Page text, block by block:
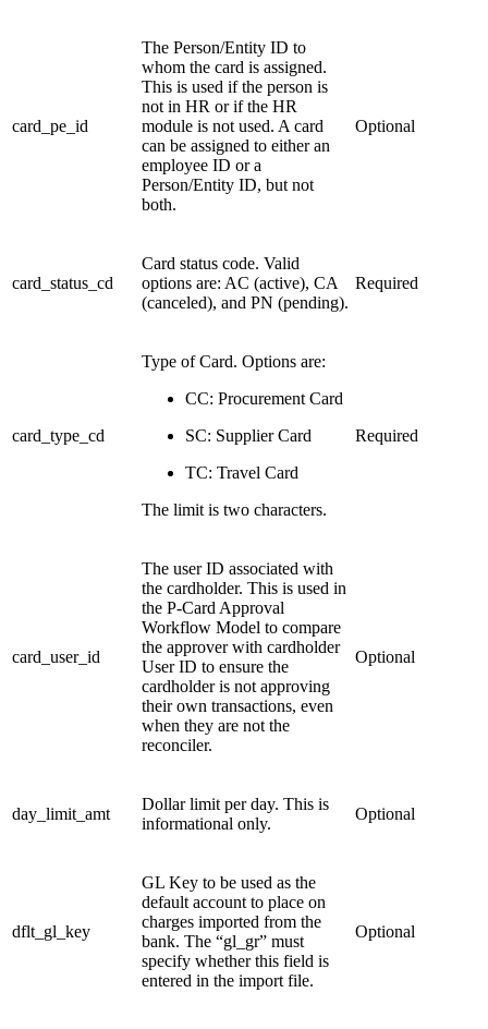
card_pe_id
The Person/Entity ID to
whom the card is assigned.
This is used if the person is
not in HR or if the HR
module is not used. A card
can be assigned to either an
employee ID or a
Person/Entity ID, but not
both.
Optional
card_status_cd
Card status code. Valid
options are: AC (active), CA
(canceled), and PN (pending).
Required
card_type_cd
Type of Card. Options are:
CC: Procurement Card
SC: Supplier Card
TC: Travel Card
The limit is two characters.
Required
card_user_id
The user ID associated with
the cardholder. This is used in
the P-Card Approval
Workflow Model to compare
the approver with cardholder
User ID to ensure the
cardholder is not approving
their own transactions, even
when they are not the
reconciler.
Optional
day_limit_amt
Dollar limit per day. This is
informational only.
Optional
dflt_gl_key
GL Key to be used as the
default account to place on
charges imported from the
bank. The “gl_gr” must
specify whether this field is
entered in the import file.
Optional